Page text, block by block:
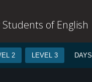
of English
2 LEVEL 3 DAYS